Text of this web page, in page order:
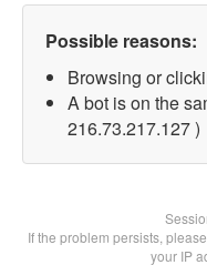
Possible reasons:
Browsing or
A bot is on the
216.73.217.127 )
If the problem persists,
your IP